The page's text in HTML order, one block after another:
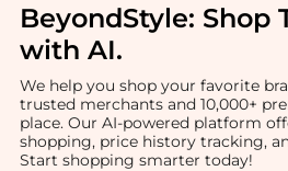
BeyondStyle: Shop
with AI.
We help you shop your favorite
trusted merchants and 10,000+
place. Our AI-powered platform
shopping, price history tracking,
Start shopping smarter today!